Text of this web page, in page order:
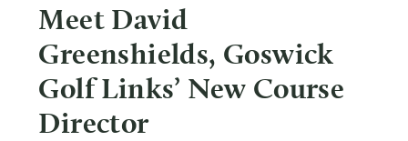
Meet David
Greenshields, Goswick
Golf Links’ New Course
Director